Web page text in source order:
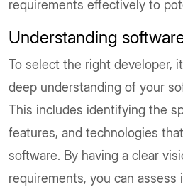
requirements effectively to
Understanding
To select the right developer,
deep understanding of your
This includes identifying the
features, and technologies
software. By having a clear
requirements, you can assess